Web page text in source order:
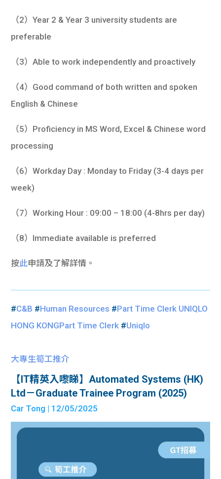
（2）Year 2 & Year 3 university students are
preferable
（3）Able to work independently and proactively
（4）Good command of both written and spoken
English & Chinese
（5）Proficiency in MS Word, Excel & Chinese word
processing
（6）Workday Day : Monday to Friday (3-4 days per
week)
（7）Working Hour : 09:00 – 18:00 (4-8hrs per day)
（8）Immediate available is preferred
按此申請及了解詳情。
#C&B #Human Resources #Part Time Clerk UNIQLO
HONG KONGPart Time Clerk #Uniqlo
大專生筍工推介
【IT精英入嚟睇】Automated Systems (HK)
Ltd－Graduate Trainee Program (2025)
Car Tong | 12/05/2025